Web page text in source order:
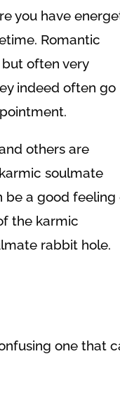
you have
Romantic
often very
indeed often go
others are
soulmate
be a good feeling
the karmic
rabbit hole.
one that